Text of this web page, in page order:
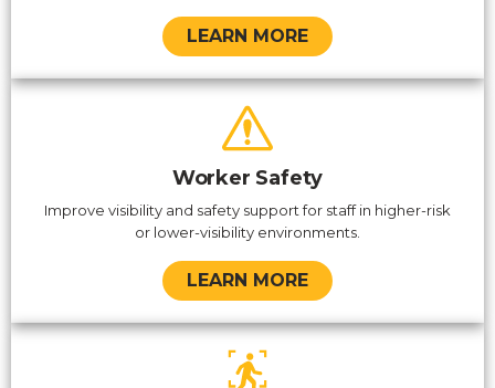
LEARN MORE
Worker Safety
Improve visibility and safety support for staff in higher-risk
or lower-visibility environments.
LEARN MORE